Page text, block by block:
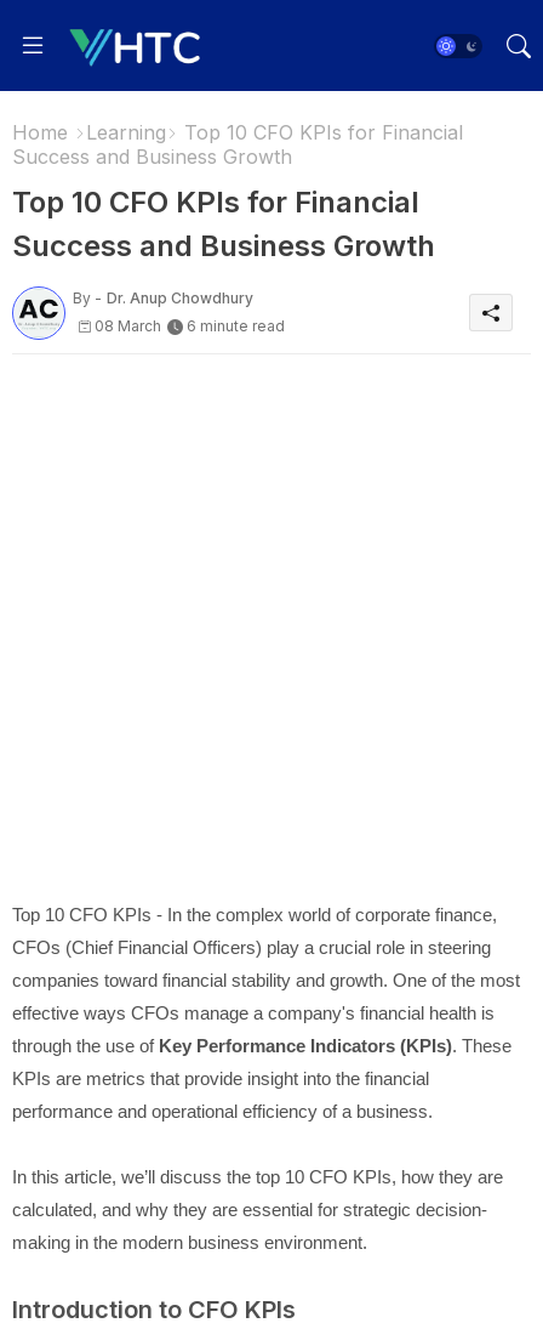
Home Learning
Top 10 CFO KPIs for Financial
Success and Business Growth
Top 10 CFO KPIs for Financial
Success and Business Growth
By - Dr. Anup Chowdhury
08 March
6 minute read
Top 10 CFO KPIs - In the complex world of corporate finance,
CFOs (Chief Financial Officers) play a crucial role in steering
companies toward financial stability and growth. One of the most
effective ways CFOs manage a company's financial health is
through the use of Key Performance Indicators (KPIs). These
KPIs are metrics that provide insight into the financial
performance and operational efficiency of a business.
In this article, we’ll discuss the top 10 CFO KPIs, how they are
calculated, and why they are essential for strategic decision-
making in the modern business environment.
Introduction to CFO KPIs